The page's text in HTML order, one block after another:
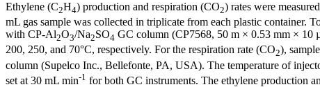
Ethylene (C2H4) production and respiration (CO2) rates were
mL gas sample was collected in triplicate from each plastic container.
with CP-Al2O3/Na2SO4 GC column (CP7568, 50 m × 0.53 mm × 10
200, 250, and 70°C, respectively. For the respiration rate (CO2),
column (Supelco Inc., Bellefonte, PA, USA). The temperature of
set at 30 mL min-1 for both GC instruments. The ethylene production